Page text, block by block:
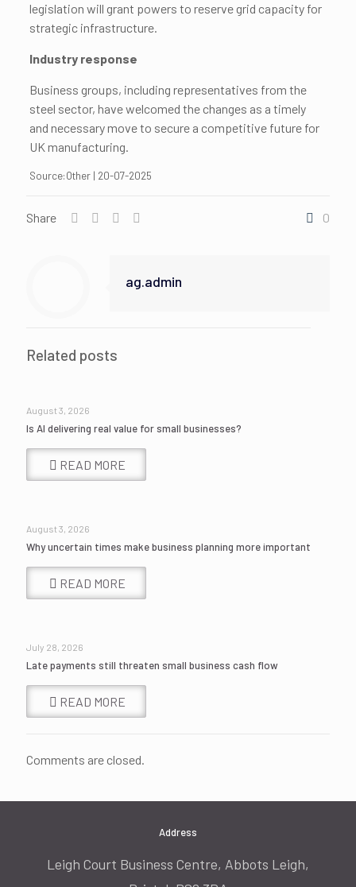
legislation will grant powers to reserve grid capacity for
strategic infrastructure.
Industry response
Business groups, including representatives from the
steel sector, have welcomed the changes as a timely
and necessary move to secure a competitive future for
UK manufacturing.
Source:Other | 20-07-2025
Share 0
ag.admin
Related posts
August 3, 2026
Is AI delivering real value for small businesses?
READ MORE
August 3, 2026
Why uncertain times make business planning more important
READ MORE
July 28, 2026
Late payments still threaten small business cash flow
READ MORE
Comments are closed.
Address
Leigh Court Business Centre, Abbots Leigh,